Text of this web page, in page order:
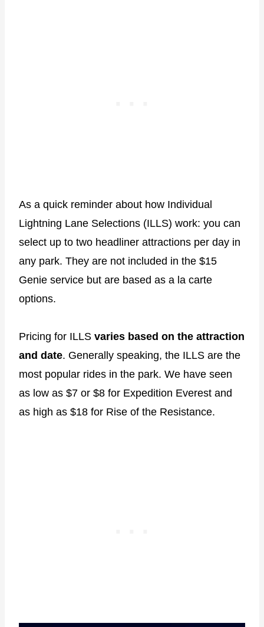
As a quick reminder about how Individual
Lightning Lane Selections (ILLS) work: you can
select up to two headliner attractions per day in
any park. They are not included in the $15
Genie service but are based as a la carte
options.
Pricing for ILLS varies based on the attraction
and date. Generally speaking, the ILLS are the
most popular rides in the park. We have seen
as low as $7 or $8 for Expedition Everest and
as high as $18 for Rise of the Resistance.